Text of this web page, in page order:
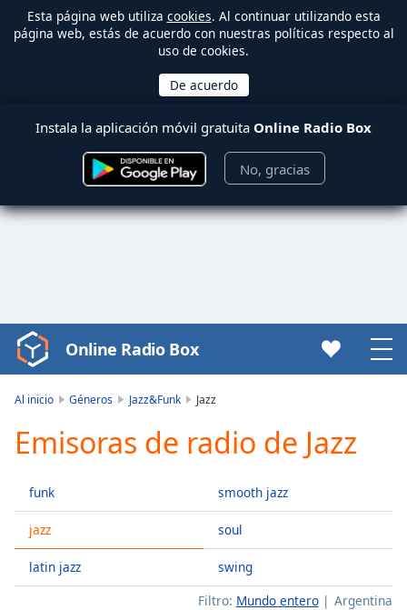
Esta página web utiliza cookies. Al continuar utilizando esta
página web, estás de acuerdo con nuestras políticas respecto al
uso de cookies.
Instala la aplicación móvil gratuita Online Radio Box
No, gracias
Video
Player
Play
Video
Skip
Skip
Forward
Mute
Current
Online Radio Box
Al inicio Géneros Jazz&Funk Jazz
Emisoras de radio de Jazz
funk
jazz
latin jazz
smooth jazz
soul
swing
Filtro: Mundo entero Argentina